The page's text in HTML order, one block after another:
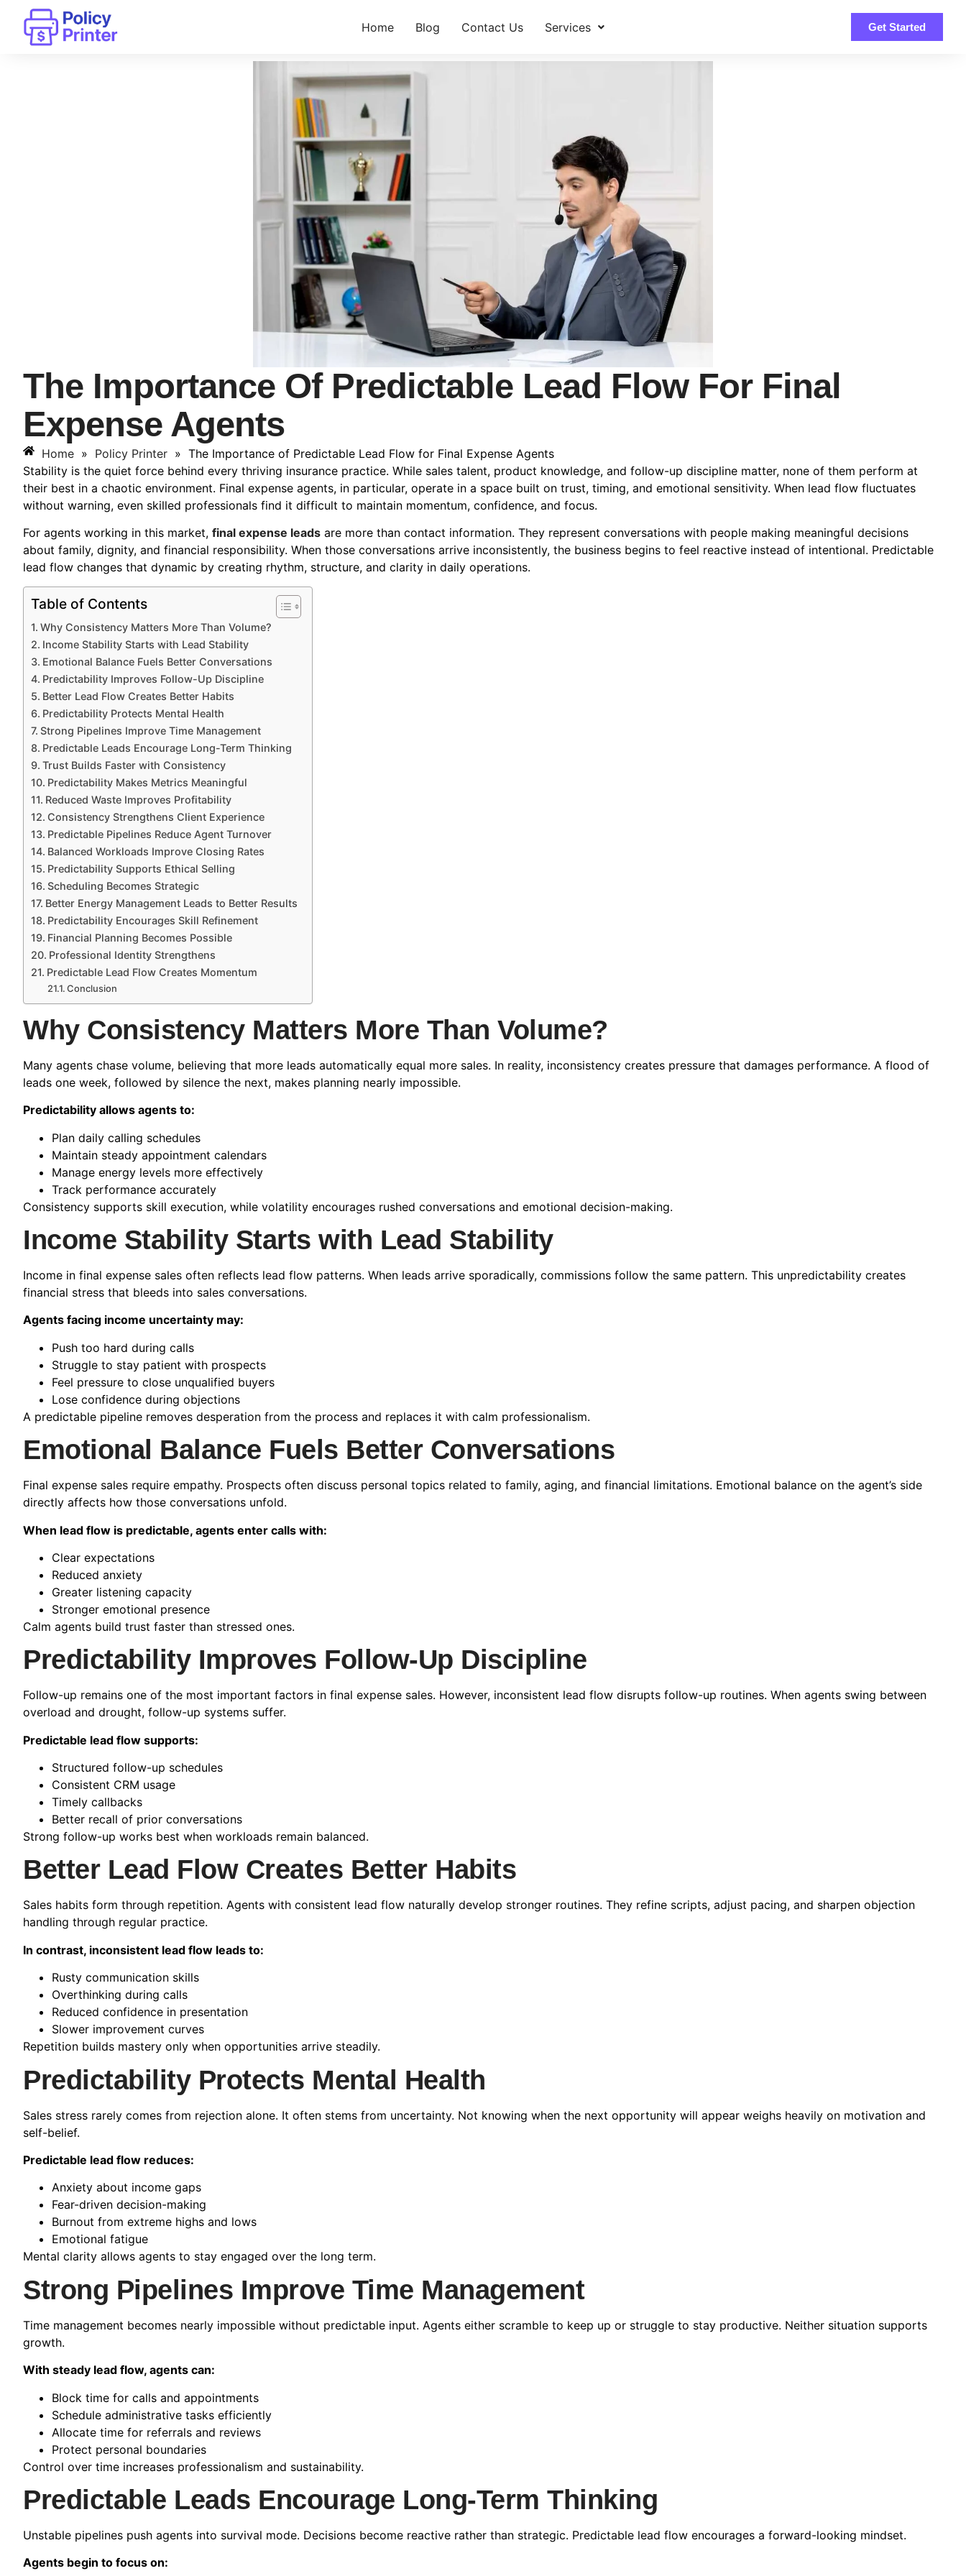
Home Blog Contact Us Services Get Started
The Importance Of Predictable Lead Flow For Final
Expense Agents
Home » Policy Printer » The Importance of Predictable Lead Flow for Final Expense Agents
Stability is the quiet force behind every thriving insurance practice. While sales talent, product knowledge, and follow-up discipline matter, none of them perform at
their best in a chaotic environment. Final expense agents, in particular, operate in a space built on trust, timing, and emotional sensitivity. When lead flow fluctuates
without warning, even skilled professionals find it difficult to maintain momentum, confidence, and focus.
For agents working in this market, final expense leads are more than contact information. They represent conversations with people making meaningful decisions
about family, dignity, and financial responsibility. When those conversations arrive inconsistently, the business begins to feel reactive instead of intentional. Predictable
lead flow changes that dynamic by creating rhythm, structure, and clarity in daily operations.
Table of Contents
Why Consistency Matters More Than Volume?
Income Stability Starts with Lead Stability
Emotional Balance Fuels Better Conversations
Predictability Improves Follow-Up Discipline
Better Lead Flow Creates Better Habits
Predictability Protects Mental Health
Strong Pipelines Improve Time Management
Predictable Leads Encourage Long-Term Thinking
Trust Builds Faster with Consistency
Predictability Makes Metrics Meaningful
Reduced Waste Improves Profitability
Consistency Strengthens Client Experience
Predictable Pipelines Reduce Agent Turnover
Balanced Workloads Improve Closing Rates
Predictability Supports Ethical Selling
Scheduling Becomes Strategic
Better Energy Management Leads to Better Results
Predictability Encourages Skill Refinement
Financial Planning Becomes Possible
Professional Identity Strengthens
Predictable Lead Flow Creates Momentum
Conclusion
Why Consistency Matters More Than Volume?
Many agents chase volume, believing that more leads automatically equal more sales. In reality, inconsistency creates pressure that damages performance. A flood of
leads one week, followed by silence the next, makes planning nearly impossible.
Predictability allows agents to:
Plan daily calling schedules
Maintain steady appointment calendars
Manage energy levels more effectively
Track performance accurately
Consistency supports skill execution, while volatility encourages rushed conversations and emotional decision-making.
Income Stability Starts with Lead Stability
Income in final expense sales often reflects lead flow patterns. When leads arrive sporadically, commissions follow the same pattern. This unpredictability creates
financial stress that bleeds into sales conversations.
Agents facing income uncertainty may:
Push too hard during calls
Struggle to stay patient with prospects
Feel pressure to close unqualified buyers
Lose confidence during objections
A predictable pipeline removes desperation from the process and replaces it with calm professionalism.
Emotional Balance Fuels Better Conversations
Final expense sales require empathy. Prospects often discuss personal topics related to family, aging, and financial limitations. Emotional balance on the agent’s side
directly affects how those conversations unfold.
When lead flow is predictable, agents enter calls with:
Clear expectations
Reduced anxiety
Greater listening capacity
Stronger emotional presence
Calm agents build trust faster than stressed ones.
Predictability Improves Follow-Up Discipline
Follow-up remains one of the most important factors in final expense sales. However, inconsistent lead flow disrupts follow-up routines. When agents swing between
overload and drought, follow-up systems suffer.
Predictable lead flow supports:
Structured follow-up schedules
Consistent CRM usage
Timely callbacks
Better recall of prior conversations
Strong follow-up works best when workloads remain balanced.
Better Lead Flow Creates Better Habits
Sales habits form through repetition. Agents with consistent lead flow naturally develop stronger routines. They refine scripts, adjust pacing, and sharpen objection
handling through regular practice.
In contrast, inconsistent lead flow leads to:
Rusty communication skills
Overthinking during calls
Reduced confidence in presentation
Slower improvement curves
Repetition builds mastery only when opportunities arrive steadily.
Predictability Protects Mental Health
Sales stress rarely comes from rejection alone. It often stems from uncertainty. Not knowing when the next opportunity will appear weighs heavily on motivation and
self-belief.
Predictable lead flow reduces:
Anxiety about income gaps
Fear-driven decision-making
Burnout from extreme highs and lows
Emotional fatigue
Mental clarity allows agents to stay engaged over the long term.
Strong Pipelines Improve Time Management
Time management becomes nearly impossible without predictable input. Agents either scramble to keep up or struggle to stay productive. Neither situation supports
growth.
With steady lead flow, agents can:
Block time for calls and appointments
Schedule administrative tasks efficiently
Allocate time for referrals and reviews
Protect personal boundaries
Control over time increases professionalism and sustainability.
Predictable Leads Encourage Long-Term Thinking
Unstable pipelines push agents into survival mode. Decisions become reactive rather than strategic. Predictable lead flow encourages a forward-looking mindset.
Agents begin to focus on: